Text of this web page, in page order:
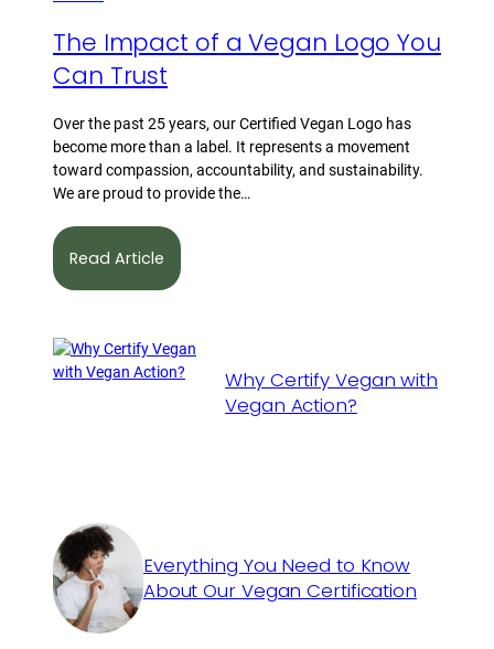
Why Certify Vegan with
Vegan Action?
Everything You Need to Know
About Our Vegan Certification
The Impact of a Vegan Logo You
Can Trust
Over the past 25 years, our Certified Vegan Logo has
become more than a label. It represents a movement
toward compassion, accountability, and sustainability.
We are proud to provide the…
Read Article